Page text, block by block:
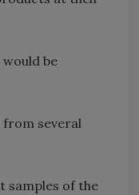
would be
from several
samples of the